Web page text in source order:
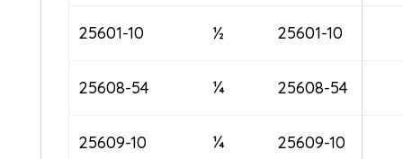
25601-10 ½ 25601-10
25608-54 ¼ 25608-54
25609-10 ¼ 25609-10